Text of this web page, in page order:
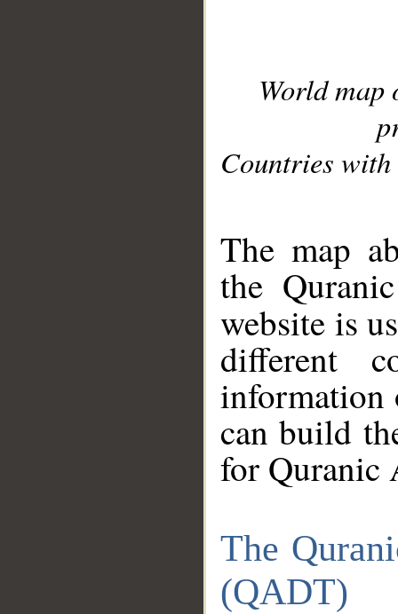
World
Countries with
The map
the
website is
different
information
can build
for Quranic
The
(QADT)